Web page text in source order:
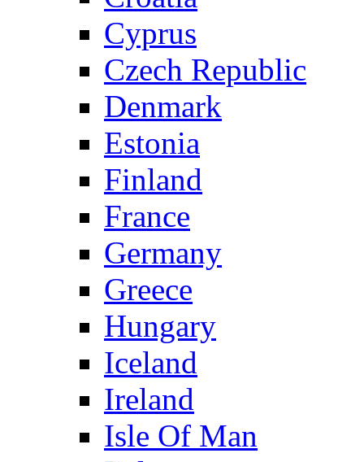
Cyprus
Czech Republic
Denmark
Estonia
Finland
France
Germany
Greece
Hungary
Iceland
Ireland
Isle Of Man